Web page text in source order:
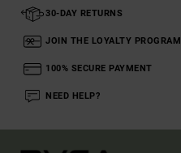
30-DAY RETURNS
JOIN THE LOYALTY PROGRAM
100% SECURE PAYMENT
NEED HELP?